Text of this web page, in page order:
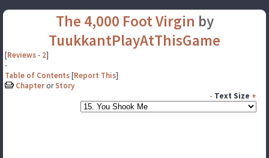
The 4,000 Foot Virgin by
TuukkantPlayAtThisGame
[Reviews- 2]
-
Table of Contents[Report This]
Chapter orStory
- Text Size +